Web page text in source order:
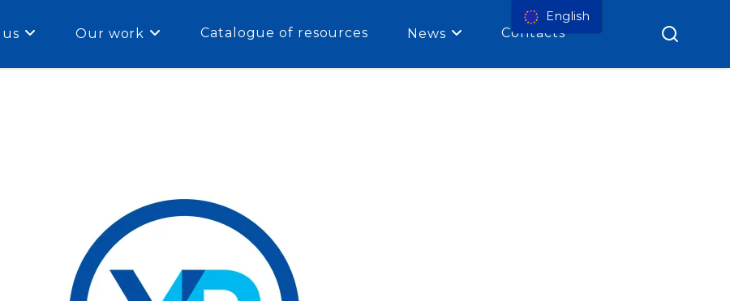
Our work Catalogue of resources News Contacts
English